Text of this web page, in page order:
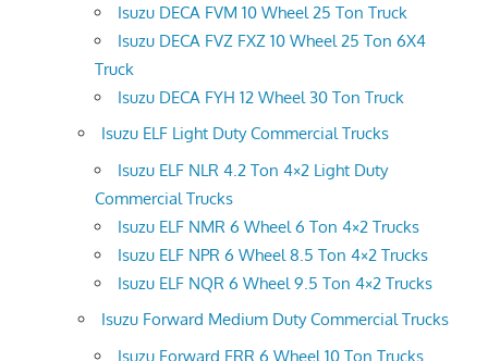
Isuzu DECA FVM 10 Wheel 25 Ton Truck
Isuzu DECA FVZ FXZ 10 Wheel 25 Ton 6X4
Truck
Isuzu DECA FYH 12 Wheel 30 Ton Truck
Isuzu ELF Light Duty Commercial Trucks
Isuzu ELF NLR 4.2 Ton 4×2 Light Duty
Commercial Trucks
Isuzu ELF NMR 6 Wheel 6 Ton 4×2 Trucks
Isuzu ELF NPR 6 Wheel 8.5 Ton 4×2 Trucks
Isuzu ELF NQR 6 Wheel 9.5 Ton 4×2 Trucks
Isuzu Forward Medium Duty Commercial Trucks
Isuzu Forward FRR 6 Wheel 10 Ton Trucks